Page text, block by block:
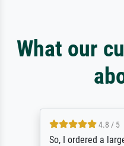
What our
4.8 / 5
So, I ordered a